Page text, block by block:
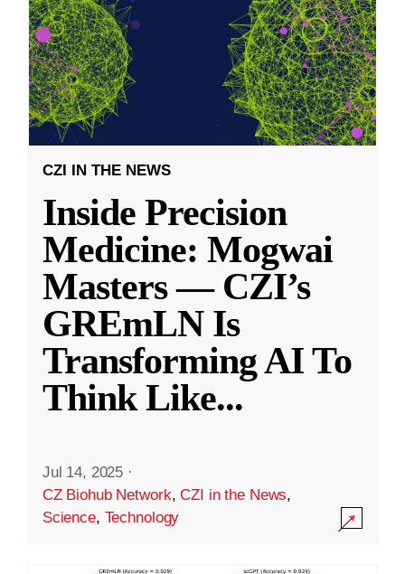
CZI IN THE NEWS
Inside Precision
Medicine: Mogwai
Masters — CZI’s
GREmLN Is
Transforming AI To
Think Like...
Jul 14, 2025 ·
CZ Biohub Network,CZI in the News,
Science, Technology